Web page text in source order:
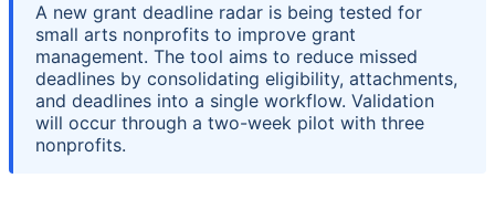
A new grant deadline radar is being tested for
small arts nonprofits to improve grant
management. The tool aims to reduce missed
deadlines by consolidating eligibility, attachments,
and deadlines into a single workflow. Validation
will occur through a two-week pilot with three
nonprofits.